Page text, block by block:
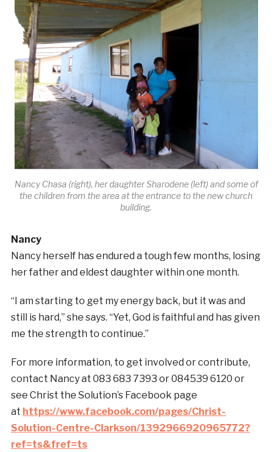
Nancy Chasa (right), her daughter Sharodene (left) and some of
the children from the area at the entrance to the new church
building.
Nancy
Nancy herself has endured a tough few months, losing
her father and eldest daughter within one month.
“I am starting to get my energy back, but it was and
still is hard,” she says. “Yet, God is faithful and has given
me the strength to continue.”
For more information, to get involved or contribute,
contact Nancy at 083 683 7393 or 084539 6120 or
see Christ the Solution’s Facebook page
at https://www.facebook.com/pages/Christ-
Solution-Centre-Clarkson/1392966920965772?
ref=ts&fref=ts